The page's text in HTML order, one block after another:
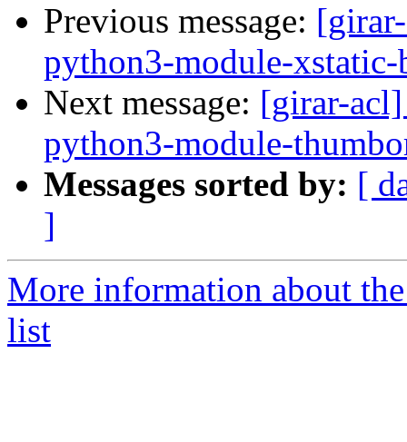
Previous message:
python3-module-
Next message: [girar-acl]
python3-module-
Messages sorted by: [
]
More information about
list